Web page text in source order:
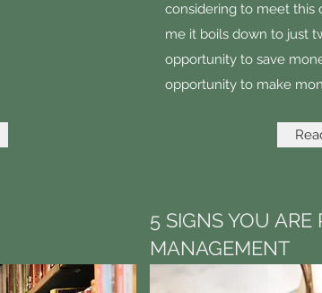
considering to meet this
me it boils down to just
opportunity to save
opportunity to make
5 SIGNS YOU ARE
MANAGEMENT